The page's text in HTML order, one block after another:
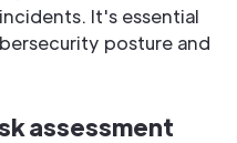
It's essential
posture and
assessment